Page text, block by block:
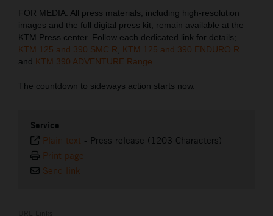
FOR MEDIA: All press materials, including high-resolution
images and the full digital press kit, remain available at the
KTM Press center. Follow each dedicated link for details;
KTM 125 and 390 SMC R
KTM 125 and 390 ENDURO R
and KTM 390 ADVENTURE Range
The countdown to sideways action starts now.
Service
Plain text - Press release (1203 Characters)
Print page
Send link